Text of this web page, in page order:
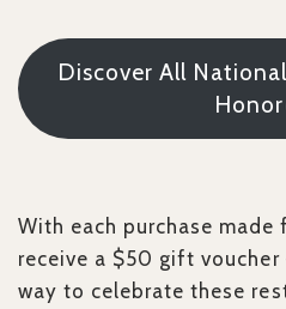
Discover All
With each purchase made
receive a $50 gift voucher
way to celebrate these